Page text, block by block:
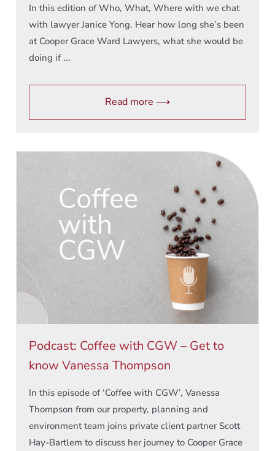
In this edition of Who, What, Where with we chat
with lawyer Janice Yong. Hear how long she’s been
at Cooper Grace Ward Lawyers, what she would be
doing if ...
Read more ⟶
Podcast: Coffee with CGW – Get to
know Vanessa Thompson
In this episode of ‘Coffee with CGW’, Vanessa
Thompson from our property, planning and
environment team joins private client partner Scott
Hay-Bartlem to discuss her journey to Cooper Grace